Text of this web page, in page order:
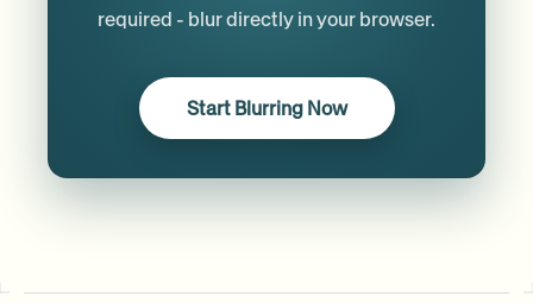
required - blur directly in your browser.
Start Blurring Now